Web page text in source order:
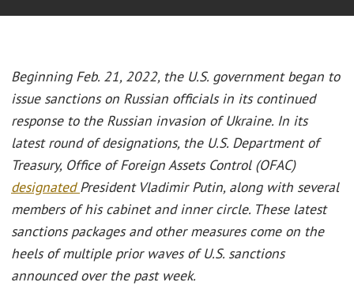
Beginning Feb. 21, 2022, the U.S. government began to
issue sanctions on Russian officials in its continued
response to the Russian invasion of Ukraine. In its
latest round of designations, the U.S. Department of
Treasury, Office of Foreign Assets Control (OFAC)
designatedPresident Vladimir Putin, along with several
members of his cabinet and inner circle. These latest
sanctions packages and other measures come on the
heels of multiple prior waves of U.S. sanctions
announced over the past week.